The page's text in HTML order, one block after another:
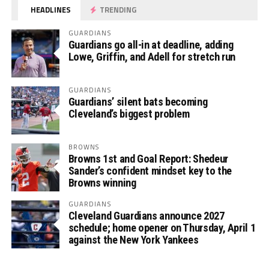
HEADLINES TRENDING
GUARDIANS
Guardians go all-in at deadline, adding
Lowe, Griffin, and Adell for stretch run
GUARDIANS
Guardians’ silent bats becoming
Cleveland’s biggest problem
BROWNS
Browns 1st and Goal Report: Shedeur
Sander’s confident mindset key to the
Browns winning
GUARDIANS
Cleveland Guardians announce 2027
schedule; home opener on Thursday, April 1
against the New York Yankees